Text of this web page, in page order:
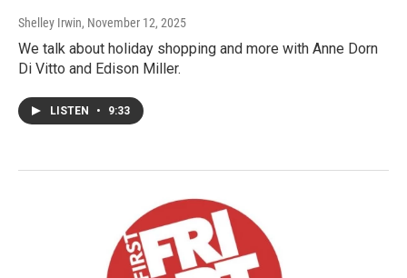
Shelley Irwin, November 12, 2025
We talk about holiday shopping and more with Anne Dorn
Di Vitto and Edison Miller.
LISTEN • 9:33